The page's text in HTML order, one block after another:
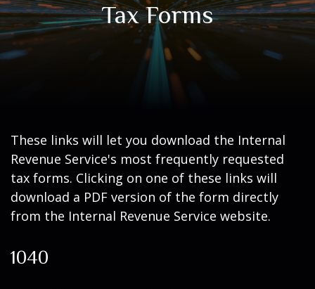
Tax Forms
These links will let you download the Internal
Revenue Service's most frequently requested
tax forms. Clicking on one of these links will
download a PDF version of the form directly
from the Internal Revenue Service website.
1040